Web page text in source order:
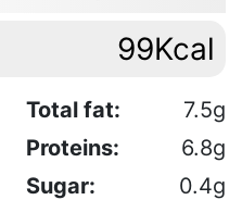
99Kcal
Total fat:
7.5g
Proteins:
6.8g
Sugar:
0.4g